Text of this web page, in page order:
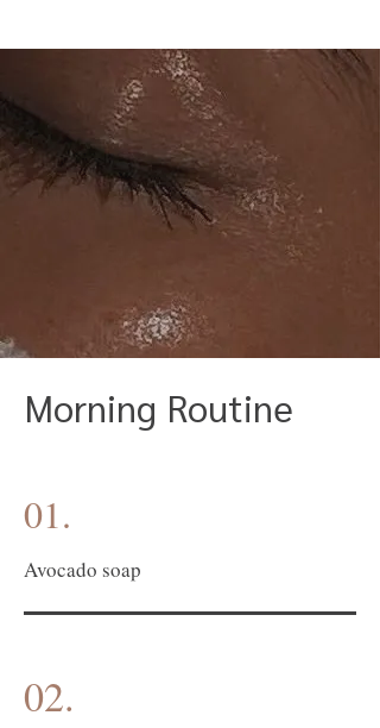
Morning Routine
01.
Avocado soap
02.